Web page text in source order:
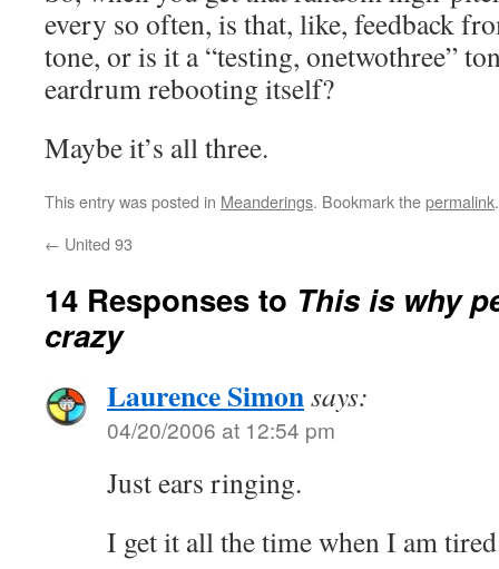
every so often, is that, like, feedback
tone, or is it a “testing, onetwothree”
eardrum rebooting itself?
Maybe it’s all three.
This entry was posted in Meanderings. Bookmark thepermalink.
← United 93
14 Responses to This is why
crazy
Laurence Simonsays:
04/20/2006 at 12:54 pm
Just ears ringing.
I get it all the time when I am